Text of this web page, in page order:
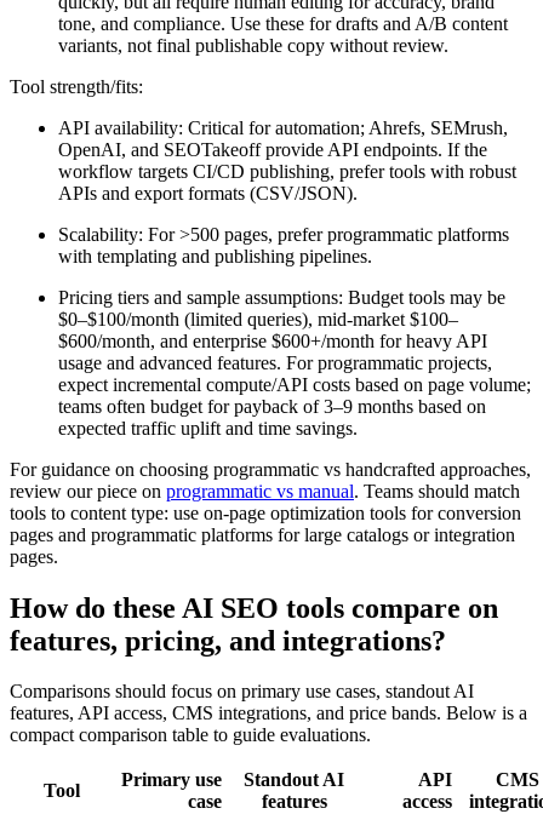
tone, and compliance. Use these for drafts and A/B content
variants, not final publishable copy without review.
Tool strength/fits:
API availability: Critical for automation; Ahrefs, SEMrush,
OpenAI, and SEOTakeoff provide API endpoints. If the
workflow targets CI/CD publishing, prefer tools with robust
APIs and export formats (CSV/JSON).
Scalability: For >500 pages, prefer programmatic platforms
with templating and publishing pipelines.
Pricing tiers and sample assumptions: Budget tools may be
$0–$100/month (limited queries), mid-market $100–
$600/month, and enterprise $600+/month for heavy API
usage and advanced features. For programmatic projects,
expect incremental compute/API costs based on page volume;
teams often budget for payback of 3–9 months based on
expected traffic uplift and time savings.
For guidance on choosing programmatic vs handcrafted approaches,
review our piece on programmatic vs manual. Teams should match
tools to content type: use on-page optimization tools for conversion
pages and programmatic platforms for large catalogs or integration
pages.
How do these AI SEO tools compare on
features, pricing, and integrations?
Comparisons should focus on primary use cases, standout AI
features, API access, CMS integrations, and price bands. Below is a
compact comparison table to guide evaluations.
Tool
Primary use
case
Standout AI
features
API
access
CMS